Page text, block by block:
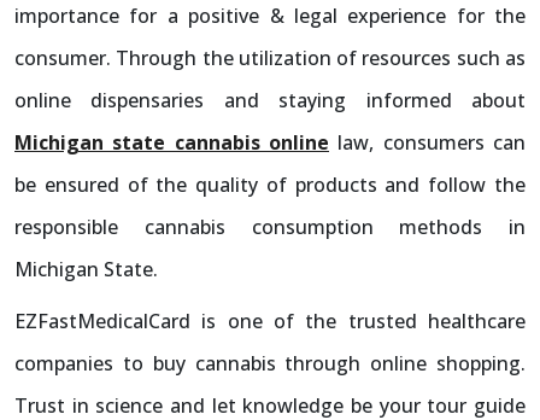
importance for a positive & legal experience for the
consumer. Through the utilization of resources such as
online dispensaries and staying informed about
Michigan state cannabis online law, consumers can
be ensured of the quality of products and follow the
responsible cannabis consumption methods in
Michigan State.
EZFastMedicalCard is one of the trusted healthcare
companies to buy cannabis through online shopping.
Trust in science and let knowledge be your tour guide